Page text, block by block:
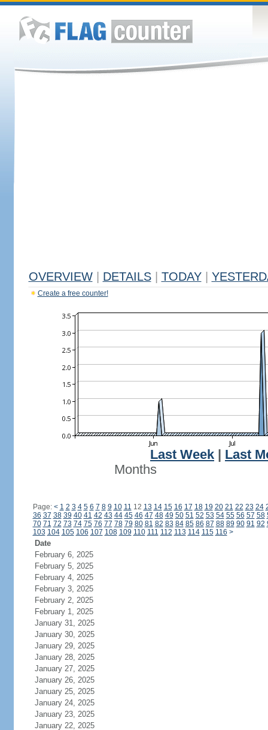
OVERVIEW DETAILS TODAY
Create a free counter!
Last Week
Last
Months
Page: < 1 2 3 4 5 6 7 8 9 10 11 12 13 14 15 16 17 18 19 20 21 22 23 24
36 37 38 39 40 41 42 43 44 45 46 47 48 49 50 51 52 53 54 55 56 57 58
70 71 72 73 74 75 76 77 78 79 80 81 82 83 84 85 86 87 88 89 90 91 92
103 104 105 106 107 108 109 110 111 112 113 114 115 116 >
Date
February 6, 2025
February 5, 2025
February 4, 2025
February 3, 2025
February 2, 2025
February 1, 2025
January 31, 2025
January 30, 2025
January 29, 2025
January 28, 2025
January 27, 2025
January 26, 2025
January 25, 2025
January 24, 2025
January 23, 2025
January 22, 2025